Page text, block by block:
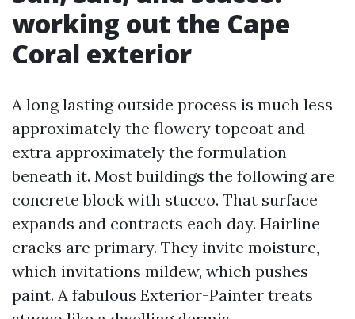
working out the Cape
Coral exterior
A long lasting outside process is much less
approximately the flowery topcoat and
extra approximately the formulation
beneath it. Most buildings the following are
concrete block with stucco. That surface
expands and contracts each day. Hairline
cracks are primary. They invite moisture,
which invitations mildew, which pushes
paint. A fabulous Exterior-Painter treats